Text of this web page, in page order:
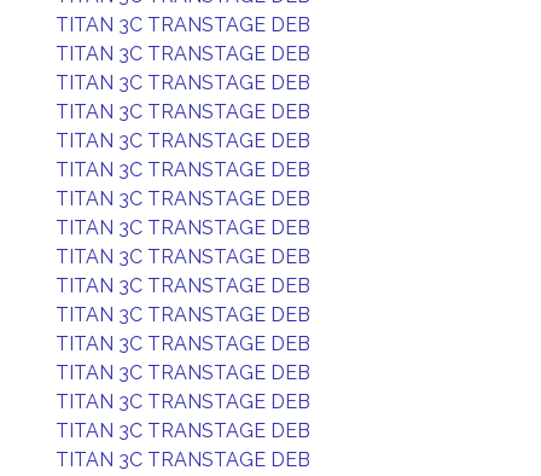
TITAN 3C TRANSTAGE DEB
TITAN 3C TRANSTAGE DEB
TITAN 3C TRANSTAGE DEB
TITAN 3C TRANSTAGE DEB
TITAN 3C TRANSTAGE DEB
TITAN 3C TRANSTAGE DEB
TITAN 3C TRANSTAGE DEB
TITAN 3C TRANSTAGE DEB
TITAN 3C TRANSTAGE DEB
TITAN 3C TRANSTAGE DEB
TITAN 3C TRANSTAGE DEB
TITAN 3C TRANSTAGE DEB
TITAN 3C TRANSTAGE DEB
TITAN 3C TRANSTAGE DEB
TITAN 3C TRANSTAGE DEB
TITAN 3C TRANSTAGE DEB